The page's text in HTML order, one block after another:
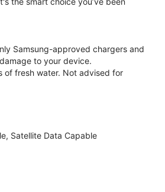
Samsung-approved chargers and
to your device.
of fresh water. Not advised for
Satellite Data Capable